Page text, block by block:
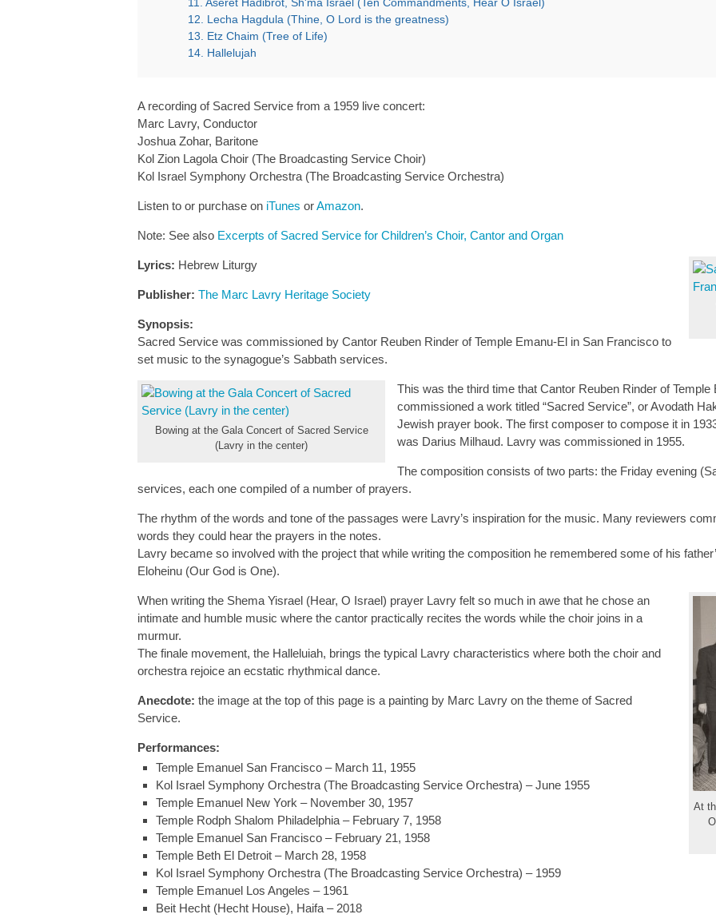
12. Lecha Hagdula (Thine, O Lord is the greatness)
13. Etz Chaim (Tree of Life)
14. Hallelujah
A recording of Sacred Service from a 1959 live concert:
Marc Lavry, Conductor
Joshua Zohar, Baritone
Kol Zion Lagola Choir (The Broadcasting Service Choir)
Kol Israel Symphony Orchestra (The Broadcasting Service Orchestra)
Listen to or purchase on iTunes orAmazon.
Note: See also Excerpts of Sacred Service for Children’s Choir, Cantor and Organ
Lyrics: Hebrew Liturgy
Publisher: The Marc Lavry Heritage Society
Synopsis:
Sacred Service was commissioned by Cantor Reuben Rinder of Temple Emanu-El in San Francisco to
set music to the synagogue’s Sabbath services.
Bowing at the Gala Concert of Sacred Service
(Lavry in the center)
This was the third time that Cantor Reuben Rinder of
commissioned a work titled “Sacred Service”, or Avodath
Jewish prayer book. The first composer to compose it in
was Darius Milhaud. Lavry was commissioned in 1955.
The composition consists of two parts: the Friday evening
services, each one compiled of a number of prayers.
The rhythm of the words and tone of the passages were Lavry’s inspiration for the music. Many reviewers
words they could hear the prayers in the notes.
Lavry became so involved with the project that while writing the composition he remembered some of his
Eloheinu (Our God is One).
At
When writing the Shema Yisrael (Hear, O Israel) prayer Lavry felt so much in awe that he chose an
intimate and humble music where the cantor practically recites the words while the choir joins in a
murmur.
The finale movement, the Halleluiah, brings the typical Lavry characteristics where both the choir and
orchestra rejoice an ecstatic rhythmical dance.
Anecdote: the image at the top of this page is a painting by Marc Lavry on the theme of Sacred
Service.
Performances:
Temple Emanuel San Francisco – March 11, 1955
Kol Israel Symphony Orchestra (The Broadcasting Service Orchestra) – June 1955
Temple Emanuel New York – November 30, 1957
Temple Rodph Shalom Philadelphia – February 7, 1958
Temple Emanuel San Francisco – February 21, 1958
Temple Beth El Detroit – March 28, 1958
Kol Israel Symphony Orchestra (The Broadcasting Service Orchestra) – 1959
Temple Emanuel Los Angeles – 1961
Beit Hecht (Hecht House), Haifa – 2018